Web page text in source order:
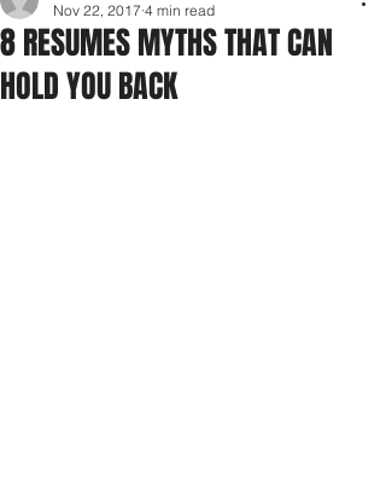
8 RESUMES MYTHS THAT CAN
HOLD YOU BACK
Nov 22, 2017 4 min read